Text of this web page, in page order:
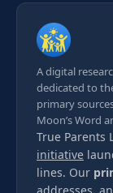
A digital
dedicated to
primary
Moon’s Word
True Parents
initiative
lines. Our